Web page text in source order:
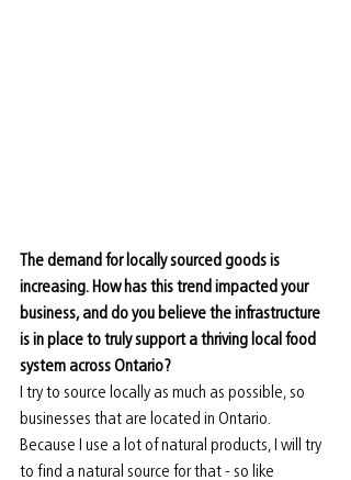
The demand for locally sourced goods is
increasing. How has this trend impacted your
business, and do you believe the infrastructure
is in place to truly support a thriving local food
system across Ontario?
I try to source locally as much as possible, so
businesses that are located in Ontario.
Because I use a lot of natural products, I will try
to find a natural source for that - so like